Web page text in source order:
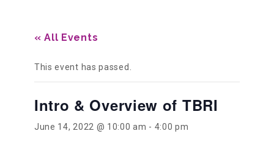
Board & Councils
« All Events
This event has passed.
Intro & Overview of TBRI
June 14, 2022 @ 10:00 am - 4:00 pm